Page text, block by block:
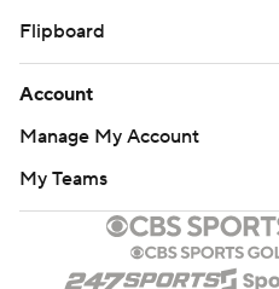
Flipboard
Account
Manage My Account
My Teams